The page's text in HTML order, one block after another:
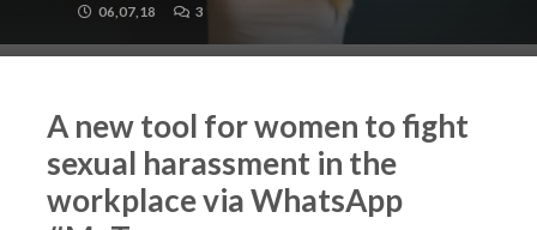
06,07,18 3
A new tool for women to fight
sexual harassment in the
workplace via WhatsApp